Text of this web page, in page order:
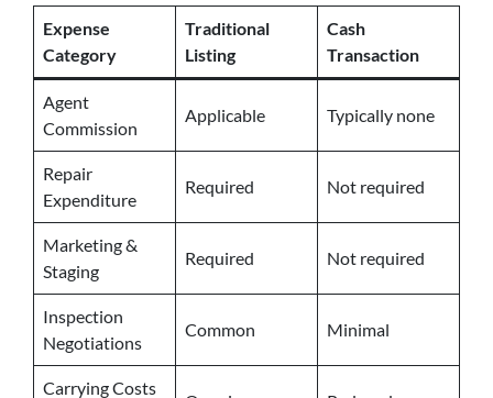
Expense
Category
Traditional
Listing
Cash
Transaction
Agent
Commission
Applicable Typically none
Repair
Expenditure
Required Not required
Marketing &
Staging
Required Not required
Inspection
Negotiations
Common Minimal
Carrying Costs